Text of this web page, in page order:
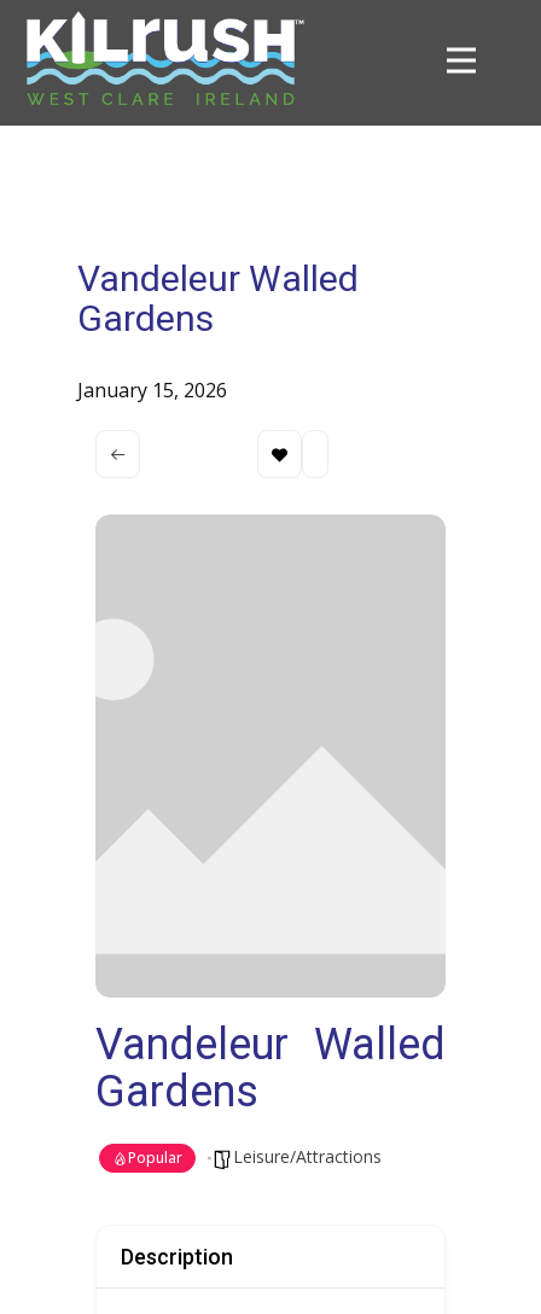
Vandeleur Walled
Gardens
January 15, 2026
Vandeleur Walled
Gardens
Popular Leisure/Attractions
Description